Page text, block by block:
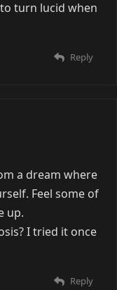
turn lucid when
Reply
a dream where
Feel some of
up.
I tried it once
Reply